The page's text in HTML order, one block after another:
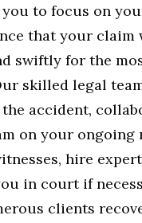
to focus on
that your claim
swiftly for the
skilled legal
accident,
on your ongoing
hire
in court if
clients